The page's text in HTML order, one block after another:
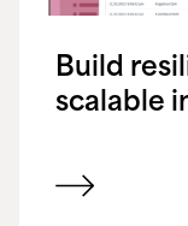
Build
scalable
View blog